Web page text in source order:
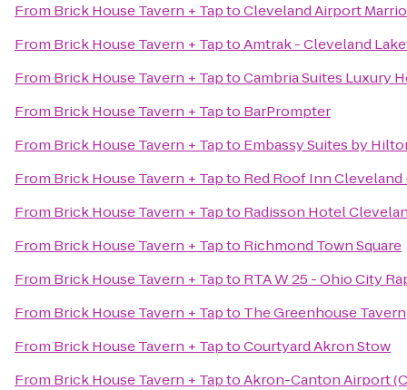
From Brick House Tavern + TaptoCleveland Airport
From Brick House Tavern + TaptoAmtrak - Cleveland
From Brick House Tavern + TaptoCambria Suites Luxury
From Brick House Tavern + Tapto BarPrompter
From Brick House Tavern + Tapto Embassy Suites by
From Brick House Tavern + Tapto Red Roof Inn
From Brick House Tavern + Tapto Radisson Hotel
From Brick House Tavern + Tapto Richmond Town Square
From Brick House Tavern + Tapto RTA W 25 - Ohio City
From Brick House Tavern + Tapto The Greenhouse Tavern
From Brick House Tavern + TaptoCourtyard Akron Stow
From Brick House Tavern + TaptoAkron-Canton Airport